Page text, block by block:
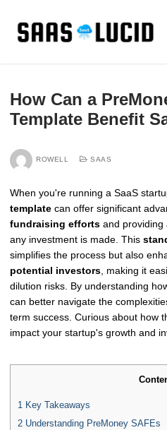
content
How Can a
Template Benefit
ROWELL SAAS
When you're running a SaaS
template can offer significant
fundraising efforts and providing
any investment is made. This
simplifies the process but also
potential investors , making it
dilution risks. By understanding
can better navigate the
term success. Curious about how
impact your startup's growth and
1 Key Takeaways
2 Understanding PreMoney SAFEs